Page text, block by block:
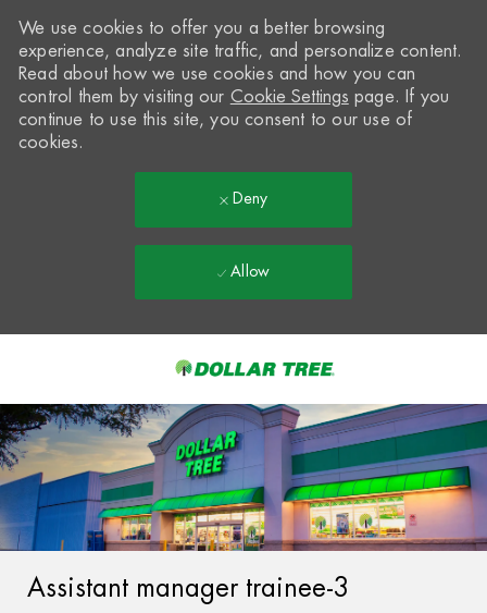
-
We use cookies to offer you a better browsing
experience, analyze site traffic, and personalize content.
Read about how we use cookies and how you can
control them by visiting our Cookie Settings page. If you
continue to use this site, you consent to our use of
cookies.
Deny
Allow
Assistant manager trainee-3